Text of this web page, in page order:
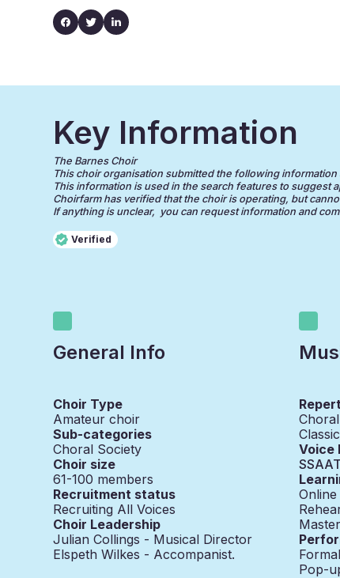
Key Information
The Barnes Choir
This choir organisation submitted the following
This information is used in the search features to suggest
Choirfarm has verified that the choir is operating, but
If anything is unclear, you can request information and
Verified
General Info
Choir Type
Amateur choir
Sub-categories
Choral Society
Choir size
61-100 members
Recruitment status
Recruiting All Voices
Choir Leadership
Julian Collings - Musical Director
Elspeth Wilkes - Accompanist.
Choral
Voice
Pop-